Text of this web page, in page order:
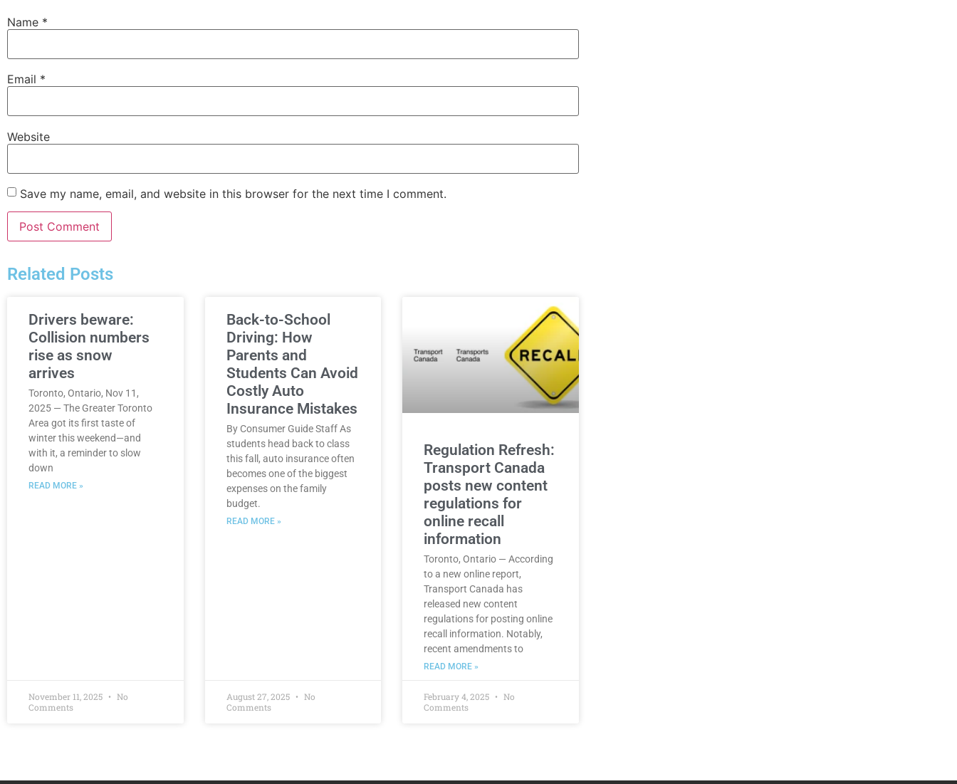
Name *
Email *
Website
Save my name, email, and website in this browser for the next time I comment.
Related Posts
Drivers beware:
Collision numbers
rise as snow
arrives
Toronto, Ontario, Nov 11,
2025 — The Greater Toronto
Area got its first taste of
winter this weekend—and
with it, a reminder to slow
down
READ MORE »
November 11, 2025
No
Comments
Back-to-School
Driving: How
Parents and
Students Can Avoid
Costly Auto
Insurance Mistakes
By Consumer Guide Staff As
students head back to class
this fall, auto insurance often
becomes one of the biggest
expenses on the family
budget.
READ MORE »
August 27, 2025
No
Comments
Regulation Refresh:
Transport Canada
posts new content
regulations for
online recall
information
Toronto, Ontario — According
to a new online report,
Transport Canada has
released new content
regulations for posting online
recall information. Notably,
recent amendments to
READ MORE »
February 4, 2025
No
Comments